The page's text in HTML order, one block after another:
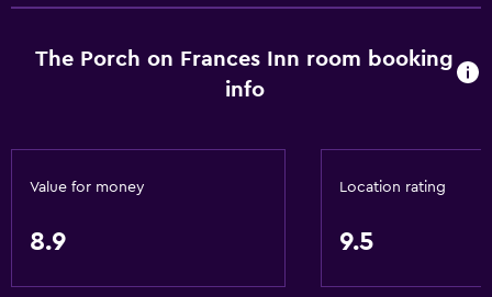
Safety deposit box
Express check-out
The Porch on Frances Inn room booking
info
Value for money
8.9
Location rating
9.5